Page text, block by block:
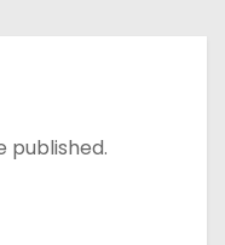
published.